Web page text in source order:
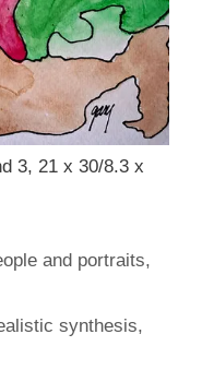
3, 21 x 30/8.3 x
and portraits,
synthesis,